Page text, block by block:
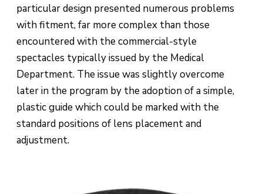
particular design presented numerous problems
with fitment, far more complex than those
encountered with the commercial-style
spectacles typically issued by the Medical
Department. The issue was slightly overcome
later in the program by the adoption of a simple,
plastic guide which could be marked with the
standard positions of lens placement and
adjustment.